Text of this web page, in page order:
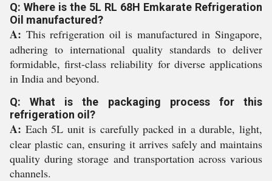
Q: Where is the 5L RL 68H Emkarate Refrigeration
Oil manufactured?
A: This refrigeration oil is manufactured in Singapore,
adhering to international quality standards to deliver
formidable, first-class reliability for diverse applications
in India and beyond.
Q: What is the packaging process for this
refrigeration oil?
A: Each 5L unit is carefully packed in a durable, light,
clear plastic can, ensuring it arrives safely and maintains
quality during storage and transportation across various
channels.